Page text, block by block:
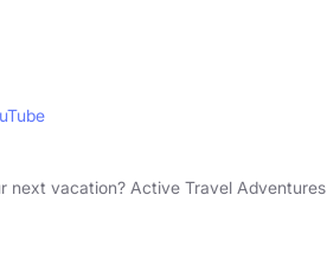
next vacation? Active Travel Adventures